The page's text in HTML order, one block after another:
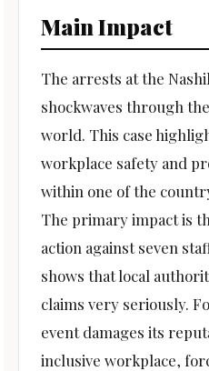
Main Impact
The arrests at the
shockwaves through
world. This case
workplace safety and
within one of the
The primary impact is
action against seven
shows that local
claims very seriously.
event damages its
inclusive workplace,